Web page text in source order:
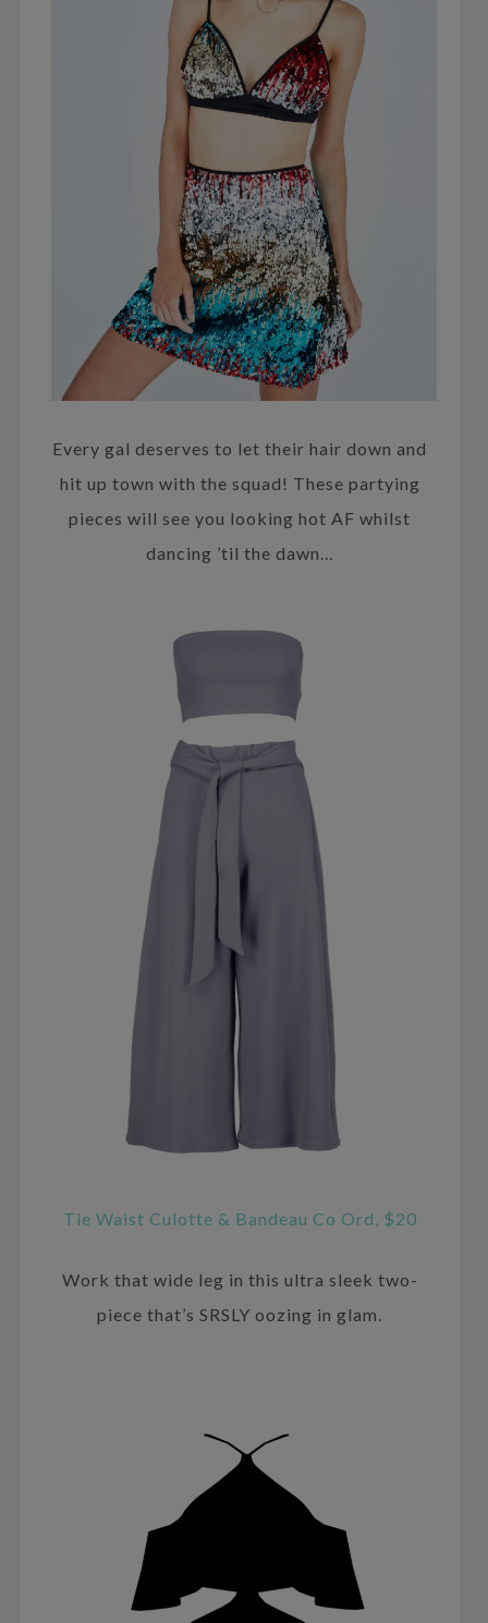
Every gal deserves to let their hair down and
hit up town with the squad! These partying
pieces will see you looking hot AF whilst
dancing ’til the dawn…
Tie Waist Culotte & Bandeau Co Ord, $20
Work that wide leg in this ultra sleek two-
piece that’s SRSLY oozing in glam.